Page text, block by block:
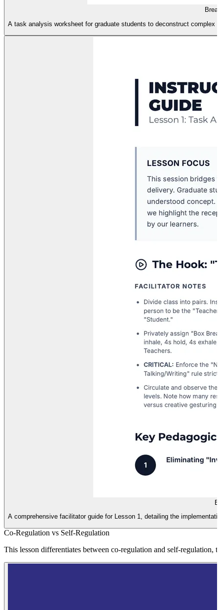
A task analysis worksheet for graduate students to deconstruct
A comprehensive facilitator guide for Lesson 1, detailing the
Co-Regulation vs Self-Regulation
This lesson differentiates between co-regulation and self-regulation,